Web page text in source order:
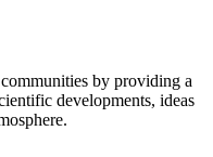
by providing a
developments, ideas